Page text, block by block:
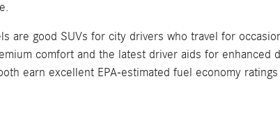
are good SUVs for city drivers who travel for
comfort and the latest driver aids for enhanced
earn excellent EPA-estimated fuel economy